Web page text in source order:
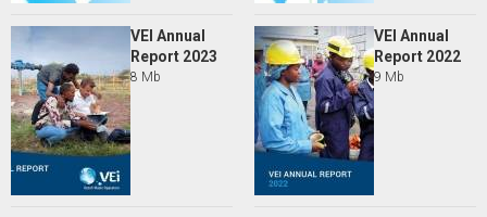
VEI Annual
Report 2023
8 Mb
VEI Annual
Report 2022
9 Mb